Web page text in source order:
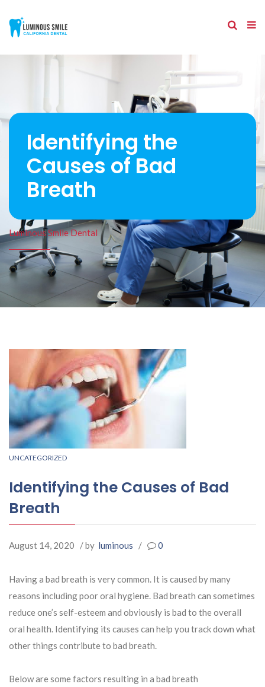
Identifying the
Causes of Bad
Breath
Luminous Smile Dental
UNCATEGORIZED
Identifying the Causes of Bad
Breath
August 14, 2020 / by luminous / 0
Having a bad breath is very common. It is caused by many
reasons including poor oral hygiene. Bad breath can sometimes
reduce one’s self-esteem and obviously is bad to the overall
oral health. Identifying its causes can help you track down what
other things contribute to bad breath.
Below are some factors resulting in a bad breath